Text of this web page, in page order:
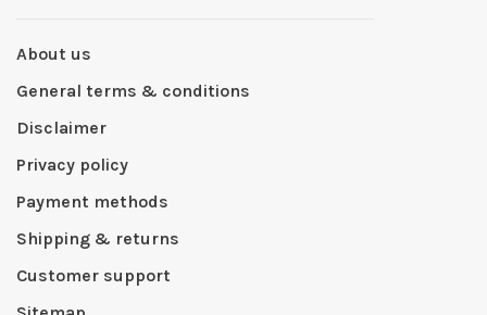
About us
General terms & conditions
Disclaimer
Privacy policy
Payment methods
Shipping & returns
Customer support